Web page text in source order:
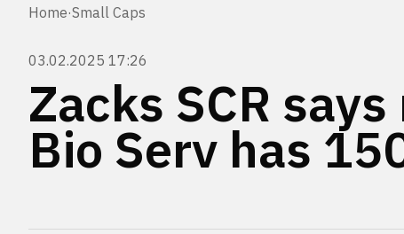
Home·Small Caps
03.02.2025 17:26
Zacks SCR
Bio Serv has